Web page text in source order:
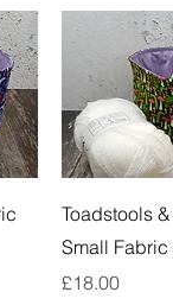
Toadstools
Small Fabric
Price
£18.00